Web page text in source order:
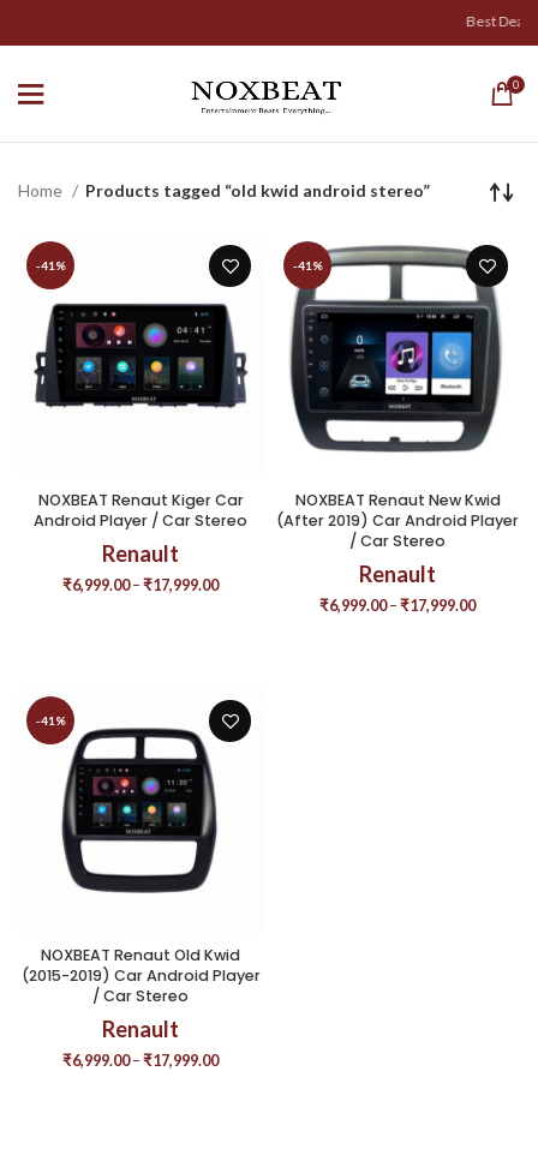
Best Deals
0
Home Products tagged “old kwid android stereo”
-41%
NOXBEAT Renaut Kiger Car
Android Player / Car Stereo
Renault
₹6,999.00 – ₹17,999.00
-41%
NOXBEAT Renaut New Kwid
(After 2019) Car Android Player
/ Car Stereo
Renault
₹6,999.00 – ₹17,999.00
-41%
NOXBEAT Renaut Old Kwid
(2015-2019) Car Android Player
/ Car Stereo
Renault
₹6,999.00 – ₹17,999.00